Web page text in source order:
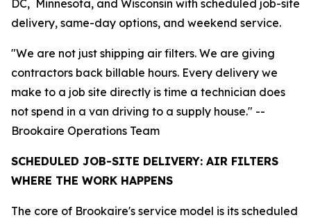
DC, Minnesota, and Wisconsin with scheduled job-site
delivery, same-day options, and weekend service.
"We are not just shipping air filters. We are giving
contractors back billable hours. Every delivery we
make to a job site directly is time a technician does
not spend in a van driving to a supply house." --
Brookaire Operations Team
SCHEDULED JOB-SITE DELIVERY: AIR FILTERS
WHERE THE WORK HAPPENS
The core of Brookaire's service model is its scheduled